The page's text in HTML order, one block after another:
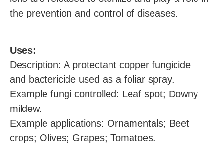
the prevention and control of diseases.
Uses:
Description: A protectant copper fungicide
and bactericide used as a foliar spray.
Example fungi controlled: Leaf spot; Downy
mildew.
Example applications: Ornamentals; Beet
crops; Olives; Grapes; Tomatoes.